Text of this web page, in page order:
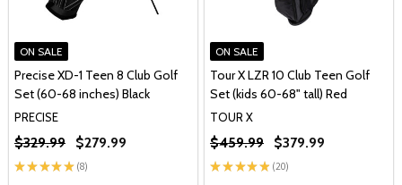
ON SALE
Precise XD-1 Teen 8 Club Golf
Set (60-68 inches) Black
PRECISE
★ ★ ★★★ 8
8
$329.99 $279.99
ON SALE
Tour X LZR 10 Club Teen Golf
Set (kids 60-68" tall) Red
TOUR X
★ ★ ★★★ 20
20
$459.99 $379.99